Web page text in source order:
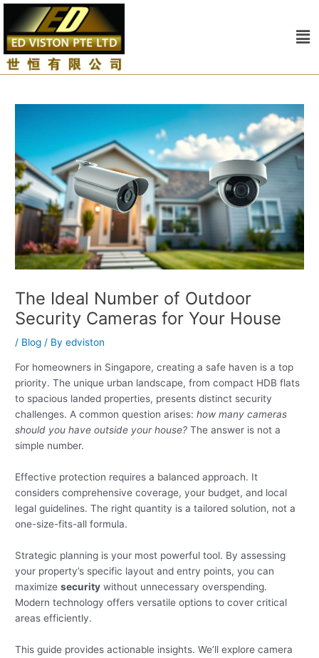
Skip
content
The Ideal Number of Outdoor
Security Cameras for Your House
/ Blog / Byedviston
For homeowners in Singapore, creating a safe haven is a top
priority. The unique urban landscape, from compact HDB flats
to spacious landed properties, presents distinct security
challenges. A common question arises:how many cameras
should you have outside your house? The answer is not a
simple number.
Effective protection requires a balanced approach. It
considers comprehensive coverage, your budget, and local
legal guidelines. The right quantity is a tailored solution, not a
one-size-fits-all formula.
Strategic planning is your most powerful tool. By assessing
your property’s specific layout and entry points, you can
maximizesecurity without unnecessary overspending.
Modern technology offers versatile options to cover critical
areas efficiently.
This guide provides actionable insights. We’ll explore camera
Post
navigation